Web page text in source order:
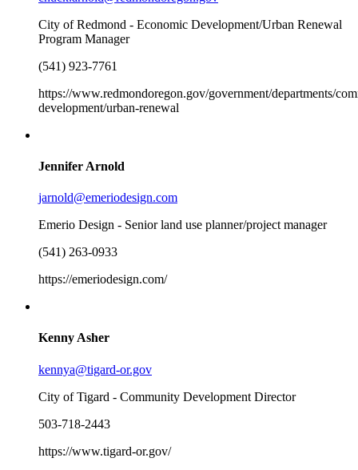
City of Redmond - Economic Development/Urban Renewal
Program Manager
(541) 923-7761
https://www.redmondoregon.gov/government/departments/
development/urban-renewal
Jennifer Arnold
jarnold@emeriodesign.com
Emerio Design - Senior land use planner/project manager
(541) 263-0933
https://emeriodesign.com/
Kenny Asher
kennya@tigard-or.gov
City of Tigard - Community Development Director
503-718-2443
https://www.tigard-or.gov/